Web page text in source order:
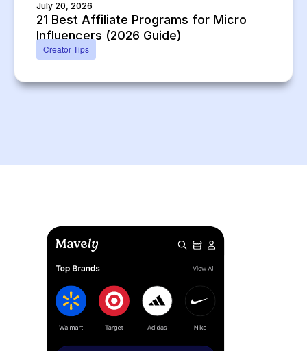
July 20, 2026
21 Best Affiliate Programs for Micro
Influencers (2026 Guide)
Creator Tips